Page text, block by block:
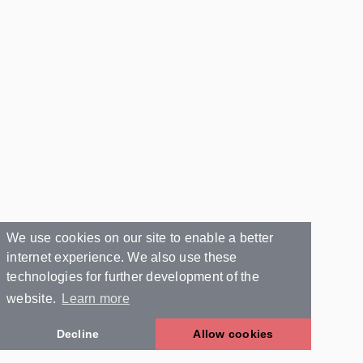
We use cookies on our site to enable a better
internet experience. We also use these
technologies for further development of the
website.
Learn more
Decline Allow cookies